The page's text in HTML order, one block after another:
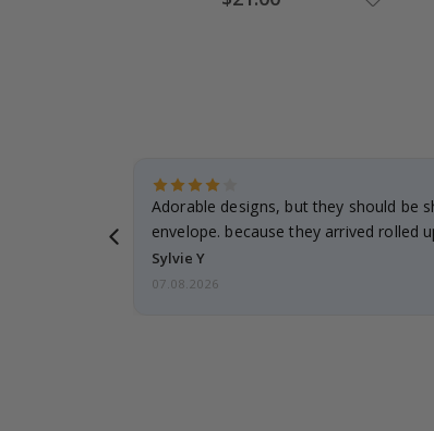
Price
Adorable designs, but they should be
envelope. because they arrived rolled
Sylvie Y
07.08.2026